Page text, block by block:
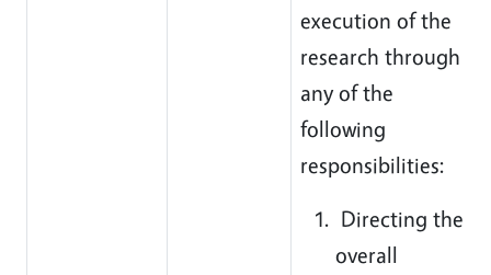
execution of the
research through
any of the
following
responsibilities:
Directing the
overall